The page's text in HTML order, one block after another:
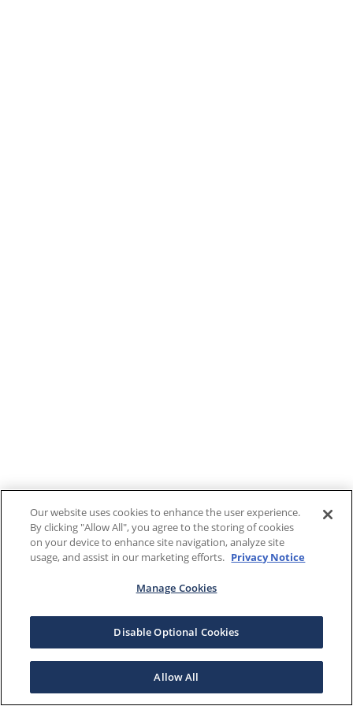
Our website uses cookies to enhance the user experience.
By clicking "Allow All", you agree to the storing of cookies
on your device to enhance site navigation, analyze site
usage, and assist in our marketing efforts. Privacy Notice
Manage Cookies
Disable Optional Cookies
Allow All